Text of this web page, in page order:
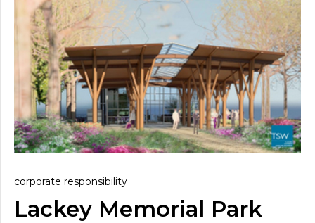
corporate responsibility
Lackey Memorial Park